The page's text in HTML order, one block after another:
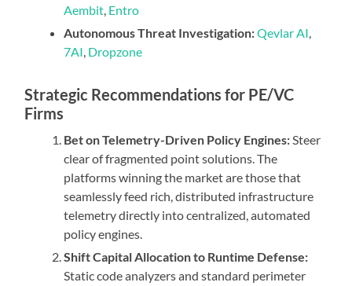
Aembit, Entro
Autonomous Threat Investigation:Qevlar AI,
7AI, Dropzone
Strategic Recommendations for PE/VC
Firms
Bet on Telemetry-Driven Policy Engines:Steer
clear of fragmented point solutions. The
platforms winning the market are those that
seamlessly feed rich, distributed infrastructure
telemetry directly into centralized, automated
policy engines.
Shift Capital Allocation to Runtime Defense:
Static code analyzers and standard perimeter